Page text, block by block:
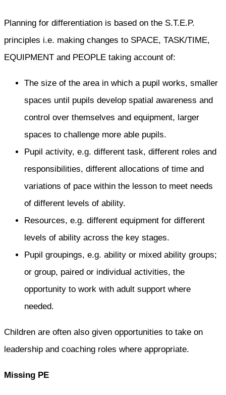
Planning for differentiation is based on the S.T.E.P.
principles i.e. making changes to SPACE, TASK/TIME,
EQUIPMENT and PEOPLE taking account of:
The size of the area in which a pupil works, smaller
spaces until pupils develop spatial awareness and
control over themselves and equipment, larger
spaces to challenge more able pupils.
Pupil activity, e.g. different task, different roles and
responsibilities, different allocations of time and
variations of pace within the lesson to meet needs
of different levels of ability.
Resources, e.g. different equipment for different
levels of ability across the key stages.
Pupil groupings, e.g. ability or mixed ability groups;
or group, paired or individual activities, the
opportunity to work with adult support where
needed.
Children are often also given opportunities to take on
leadership and coaching roles where appropriate.
Missing PE